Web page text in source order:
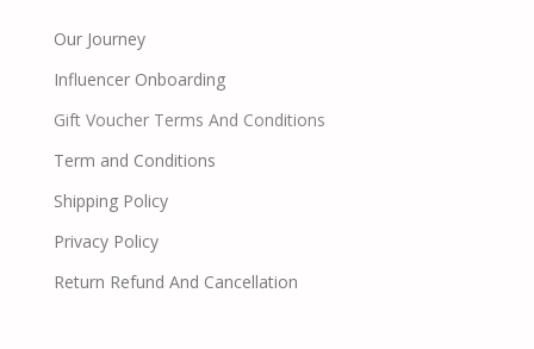
Our Journey
Influencer Onboarding
Gift Voucher Terms And Conditions
Term and Conditions
Shipping Policy
Privacy Policy
Return Refund And Cancellation